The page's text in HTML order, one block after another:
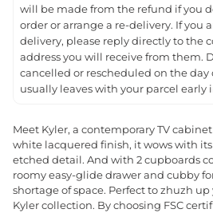
will be made from the refund if you
order or arrange a re-delivery. If you
delivery, please reply directly to the
address you will receive from them.
cancelled or rescheduled on the day
usually leaves with your parcel early
Meet Kyler, a contemporary TV
white lacquered finish, it wows with
etched detail. And with 2 cupboards
roomy easy-glide drawer and cubby
shortage of space. Perfect to zhuzh
Kyler collection. By choosing FSC